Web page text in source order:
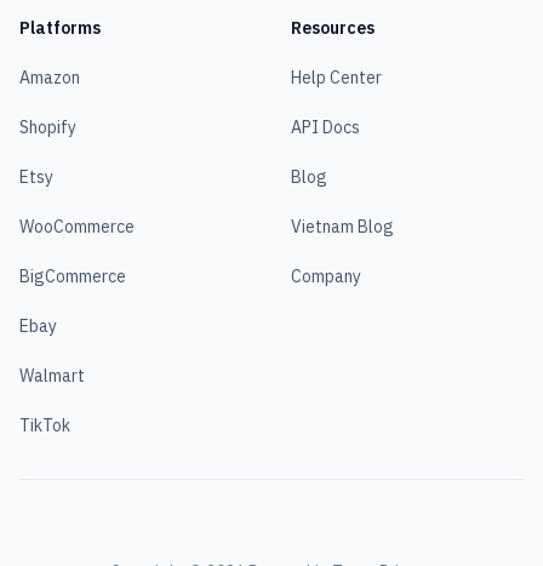
Platforms
Amazon
Shopify
Etsy
WooCommerce
BigCommerce
Ebay
Walmart
TikTok
Resources
Help Center
API Docs
Blog
Vietnam Blog
Company